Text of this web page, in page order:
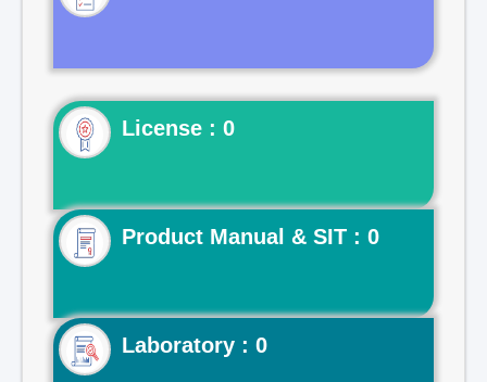
License : 0
Product Manual & SIT : 0
Laboratory : 0